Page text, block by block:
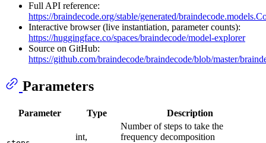
Full API reference:
https://braindecode.org/stable/generated/
Interactive browser (live instantiation, parameter counts):
https://huggingface.co/spaces/braindecode/model-explorer
Source on GitHub:
https://github.com/braindecode/braindecode/blob/master/
Parameters
Parameter Type Description
int,
Number of steps to take the
frequency decomposition